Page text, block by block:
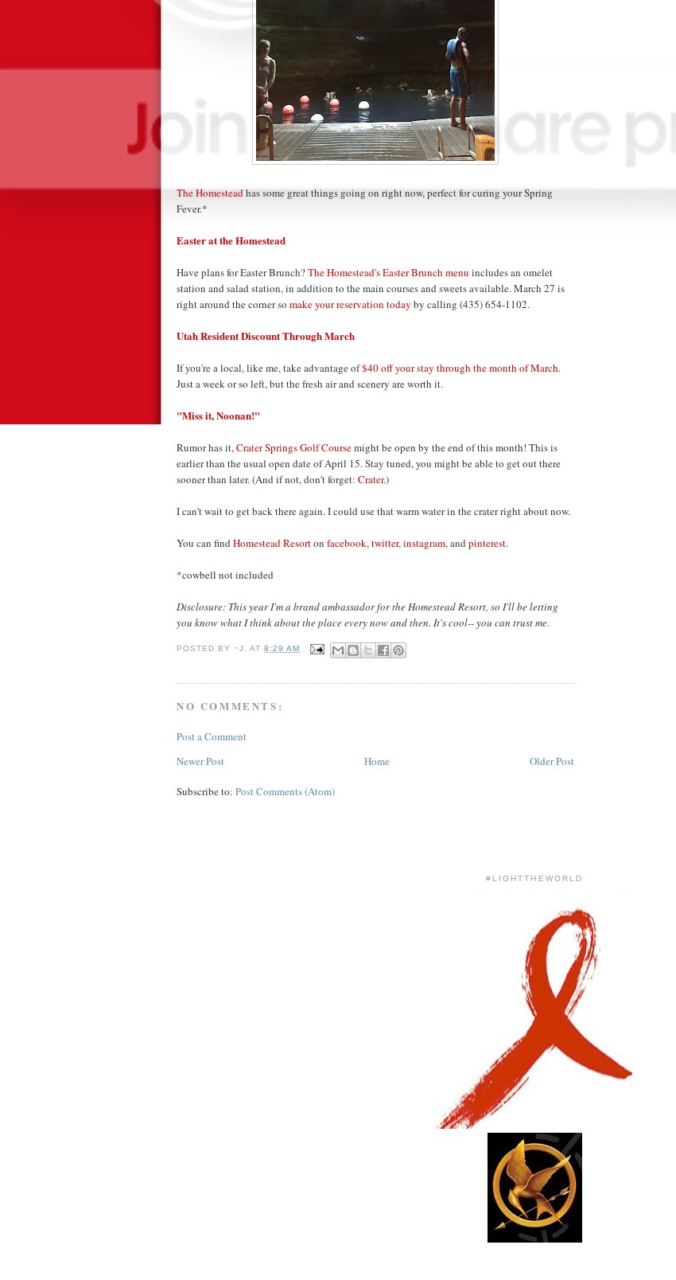
The Homesteadhas some great things going on right now, perfect for curing your Spring
Fever.*
Easter at the Homestead
Have plans for Easter Brunch?The Homestead's Easter Brunch menu includes an omelet
station and salad station, in addition to the main courses and sweets available. March 27 is
right around the corner so make your reservation today by calling (435) 654-1102.
Utah Resident Discount Through March
If you're a local, like me, take advantage of$40 off your stay through the month of March.
Just a week or so left, but the fresh air and scenery are worth it.
"Miss it, Noonan!"
Rumor has it,Crater Springs Golf Coursemight be open by the end of this month! This is
earlier than the usual open date of April 15. Stay tuned, you might be able to get out there
sooner than later. (And if not, don't forget: Crater.)
I can't wait to get back there again. I could use that warm water in the crater right about now.
You can find Homestead Resorton facebook,twitter,instagram, and pinterest.
*cowbell not included
Disclosure: This year I'm a brand ambassador for the Homestead Resort, so I'll be letting
you know what I think about the place every now and then. It's cool-- you can trust me.
POSTED BY~J. AT8:29 AM
NO COMMENTS:
Post a Comment
Newer Post
Older Post
Home
Subscribe to: Post Comments (Atom)
#LIGHTTHEWORLD